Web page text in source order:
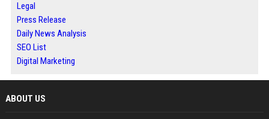
Legal
Press Release
Daily News Analysis
SEO List
Digital Marketing
ABOUT US